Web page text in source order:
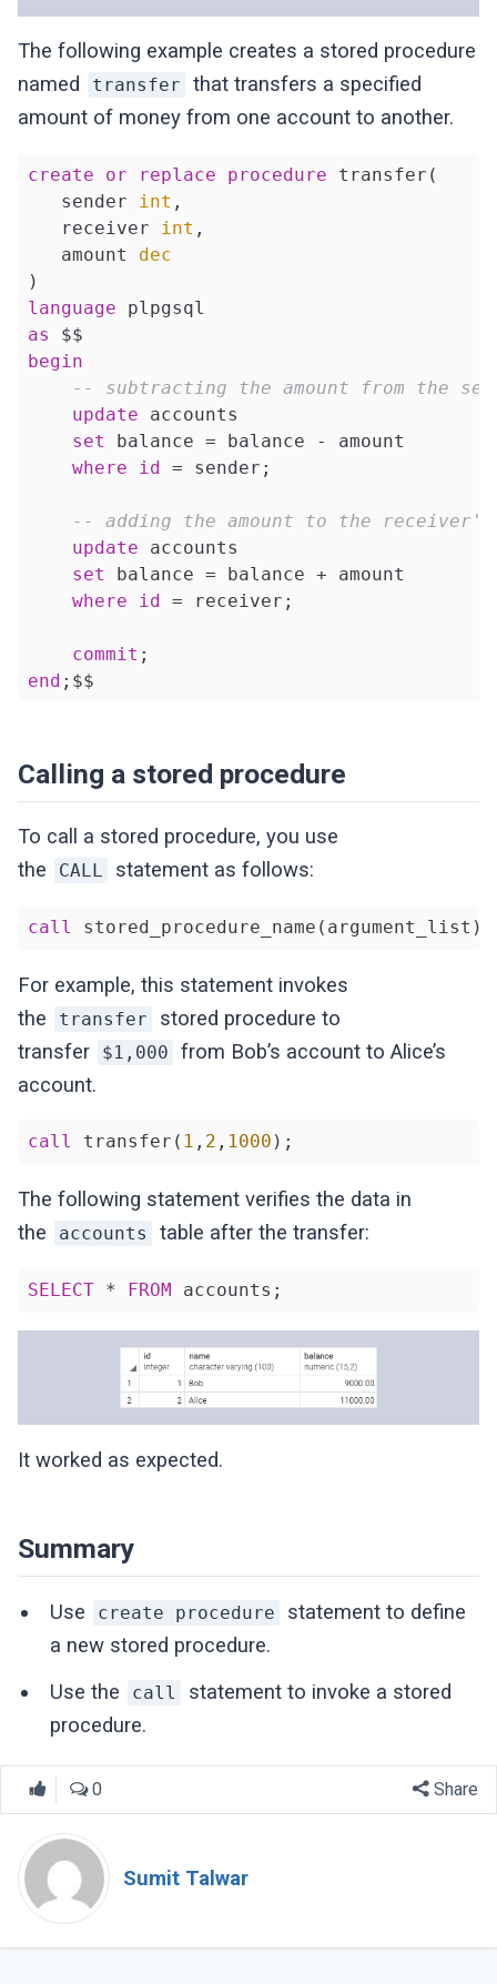
The following example creates a stored procedure
named
transfer
that transfers a specified
amount of money from one account to another.
create or replace procedure transfer(
   sender
int ,
   receiver
int ,
   amount
dec
language
as
begin
-- subtracting the amount from the
update accounts
set balance = balance - amount
where
id = sender;
-- adding the amount to the receiver's
update accounts
set balance = balance + amount
where
id = receiver;
commit
end ;$$
Calling a stored procedure
To call a stored procedure, you use
the
CALL statement as follows:
call stored_procedure_name(argument_list);
For example, this statement invokes
the
transfer
stored procedure to
transfer
$1,000
from Bob’s account to Alice’s
account.
call transfer( 1 , 2 , 1000 );
The following statement verifies the data in
the
accounts table after the transfer:
SELECT * FROM accounts;
It worked as expected.
Summary
Use create procedure
statement to define
a new stored procedure.
Use the
call
statement to invoke a stored
procedure.
0 Share
Sumit Talwar